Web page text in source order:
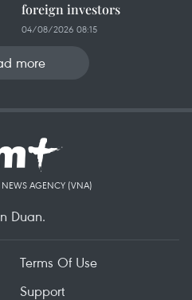
foreign investors
04/08/2026 08:15
more
NEWS AGENCY (VNA)
Duan.
Terms Of Use
Support